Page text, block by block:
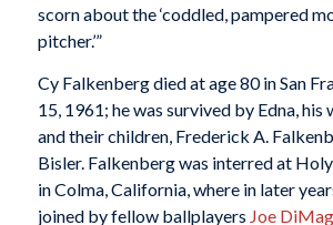
scorn about the ‘coddled, pampered
pitcher.’”
Cy Falkenberg died at age 80 in San
15, 1961; he was survived by Edna, his
and their children, Frederick A.
Bisler. Falkenberg was interred at
in Colma, California, where in later
joined by fellow ballplayers Joe